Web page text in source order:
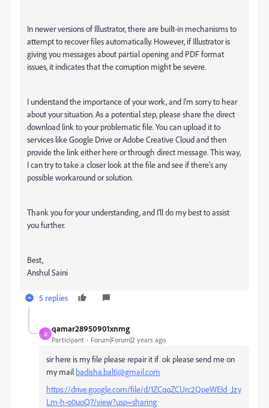
In newer versions of Illustrator, there are built-in mechanisms to
attempt to recover files automatically. However, if Illustrator is
giving you messages about partial opening and PDF format
issues, it indicates that the corruption might be severe.
I understand the importance of your work, and I'm sorry to hear
about your situation. As a potential step, please share the direct
download link to your problematic file. You can upload it to
services like Google Drive or Adobe Creative Cloud and then
provide the link either here or through direct message. This way,
I can try to take a closer look at the file and see if there's any
possible workaround or solution.
Thank you for your understanding, and I'll do my best to assist
you further.
Best,
Anshul Saini
5 replies
Q
qamar28950901xnmg
Participant Forum|Forum|2 years ago
sir here is my file please repair it if ok please send me on
my mail badisha.balti@gmail.com
https://drive.google.com/file/d/1ZCqqZCUrc2QpeWEId_Jzy
Lm-h-o0uoQ7/view?usp=sharing